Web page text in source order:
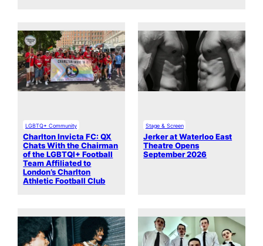
LGBTQ+ Community
Charlton Invicta FC: QX
Chats With the Chairman
of the LGBTQI+ Football
Team Affiliated to
London’s Charlton
Athletic Football Club
Stage & Screen
Jerker at Waterloo East
Theatre Opens
September 2026